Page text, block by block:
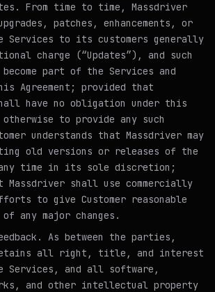
. From time to time, Massdriver
patches, enhancements, or
to its customers generally
charge (“Updates”), and such
part of the Services and
Agreement; provided that
have no obligation under this
otherwise to provide any such
understands that Massdriver may
old versions or releases of the
time in its sole discretion;
Massdriver shall use commercially
to give Customer reasonable
any major changes.
. As between the parties,
all right, title, and interest
Services, and all software,
and other intellectual property